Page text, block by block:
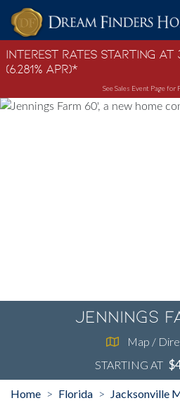
Skip to content
Interest Rates Starting at
(6.281% APR)*
See Sales Event Page for
Jennings
Map /
STARTING AT
Home > Florida > Jacksonville